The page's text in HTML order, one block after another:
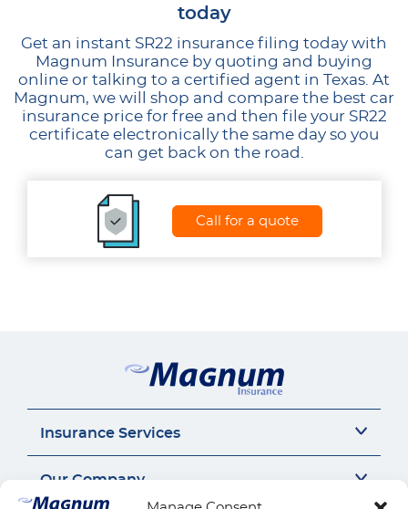
today
Get an instant SR22 insurance filing today with
Magnum Insurance by quoting and buying
online or talking to a certified agent in Texas. At
Magnum, we will shop and compare the best car
insurance price for free and then file your SR22
certificate electronically the same day so you
can get back on the road.
Call for a quote
Insurance Services
Our Company